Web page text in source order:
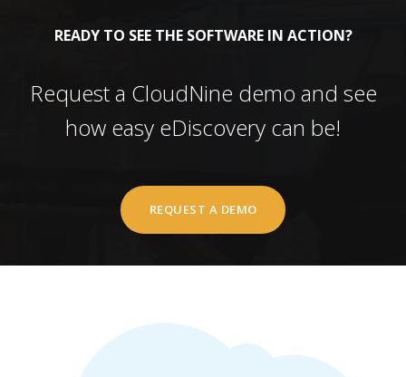
READY TO SEE THE SOFTWARE IN ACTION?
Request a CloudNine demo and see
how easy eDiscovery can be!
REQUEST A DEMO